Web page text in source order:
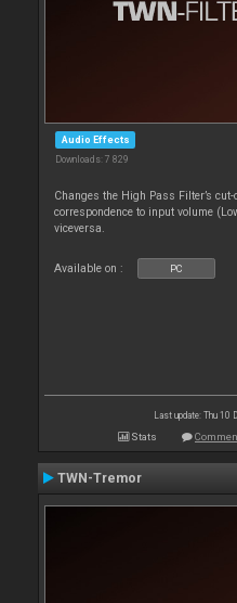
Audio Effects
Downloads: 7 829
Changes the High Pass Filter’s
correspondence to input volume
viceversa.
Available on : PC
Last update: Thu 10
Stats
TWN-Tremor